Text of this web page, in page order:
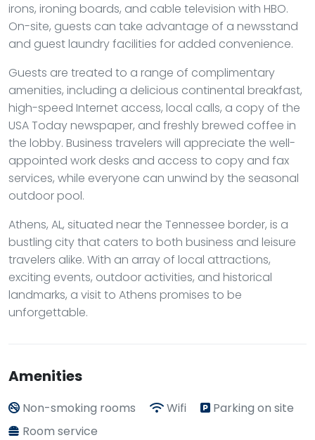
irons, ironing boards, and cable television with HBO.
On-site, guests can take advantage of a newsstand
and guest laundry facilities for added convenience.
Guests are treated to a range of complimentary
amenities, including a delicious continental breakfast,
high-speed Internet access, local calls, a copy of the
USA Today newspaper, and freshly brewed coffee in
the lobby. Business travelers will appreciate the well-
appointed work desks and access to copy and fax
services, while everyone can unwind by the seasonal
outdoor pool.
Athens, AL, situated near the Tennessee border, is a
bustling city that caters to both business and leisure
travelers alike. With an array of local attractions,
exciting events, outdoor activities, and historical
landmarks, a visit to Athens promises to be
unforgettable.
Amenities
Non-smoking rooms Wifi
Parking on site
Room service